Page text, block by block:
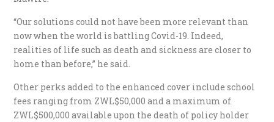
“Our solutions could not have been more relevant than
now when the world is battling Covid-19. Indeed,
realities of life such as death and sickness are closer to
home than before,” he said.
Other perks added to the enhanced cover include school
fees ranging from ZWL$50,000 and a maximum of
ZWL$500,000 available upon the death of policy holder